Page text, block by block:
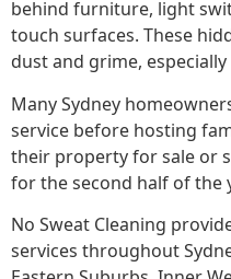
behind furniture, light
touch surfaces. These
dust and grime,
Many Sydney
service before hosting
their property for sale or
for the second half of the
No Sweat Cleaning
services throughout